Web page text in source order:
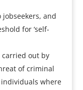
and
for ‘self-
carried out by
of criminal
where